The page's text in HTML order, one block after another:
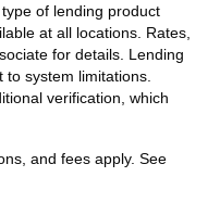
of lending product
at all locations. Rates,
for details. Lending
system limitations.
verification, which
and fees apply. See